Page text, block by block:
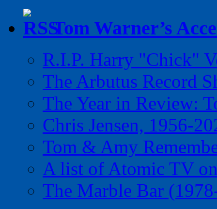
Tom Warner’s
R.I.P. Harry "Chick"
The Arbutus Record
The Year in Review:
Chris Jensen, 1956-
Tom & Amy
A list of Atomic TV
The Marble Bar